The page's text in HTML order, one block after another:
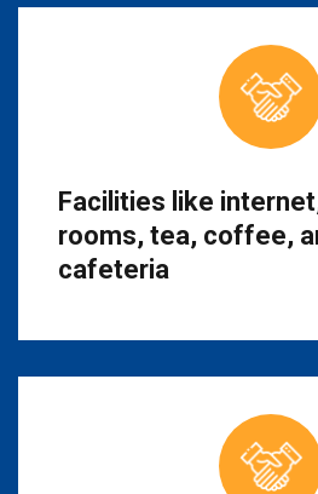
Facilities like
rooms, tea, coffee,
cafeteria